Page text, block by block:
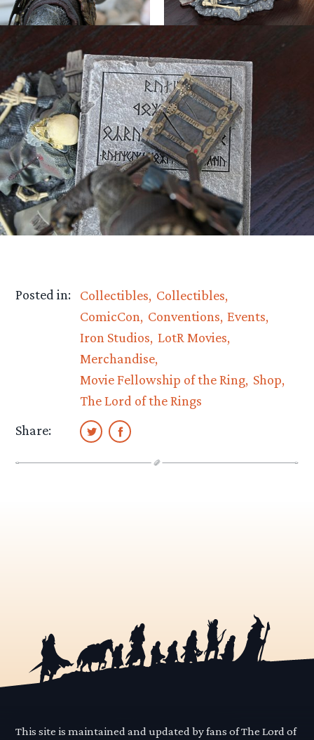
Posted in: Collectibles Collectibles
ComicCon Conventions Events
Iron Studios LotR Movies
Merchandise
Movie Fellowship of the Ring Shop
The Lord of the Rings
Share:
This site is maintained and updated by fans of The Lord of